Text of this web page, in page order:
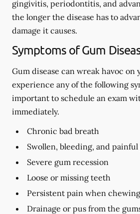
gingivitis, periodontitis, and
the longer the disease has to
damage it causes.
Symptoms of Gum
Gum disease can wreak havoc on
experience any of the following
important to schedule an exam
immediately.
Chronic bad breath
Swollen, bleeding, and painful
Severe gum recession
Loose or missing teeth
Persistent pain when chewing
Drainage or pus from the